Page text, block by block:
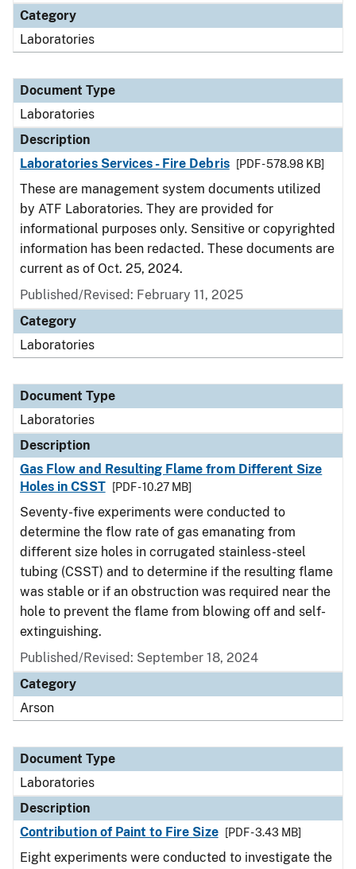
Category
Laboratories
Document Type
Laboratories
Description
Laboratories Services - Fire Debris
[PDF - 578.98 KB]
These are management system documents utilized
by ATF Laboratories. They are provided for
informational purposes only. Sensitive or copyrighted
information has been redacted. These documents are
current as of Oct. 25, 2024.
Published/Revised: February 11, 2025
Category
Laboratories
Document Type
Laboratories
Description
Gas Flow and Resulting Flame from Different Size
Holes in CSST
[PDF - 10.27 MB]
Seventy-five experiments were conducted to
determine the flow rate of gas emanating from
different size holes in corrugated stainless-steel
tubing (CSST) and to determine if the resulting flame
was stable or if an obstruction was required near the
hole to prevent the flame from blowing off and self-
extinguishing.
Published/Revised: September 18, 2024
Category
Arson
Document Type
Laboratories
Description
Contribution of Paint to Fire Size
[PDF - 3.43 MB]
Eight experiments were conducted to investigate the